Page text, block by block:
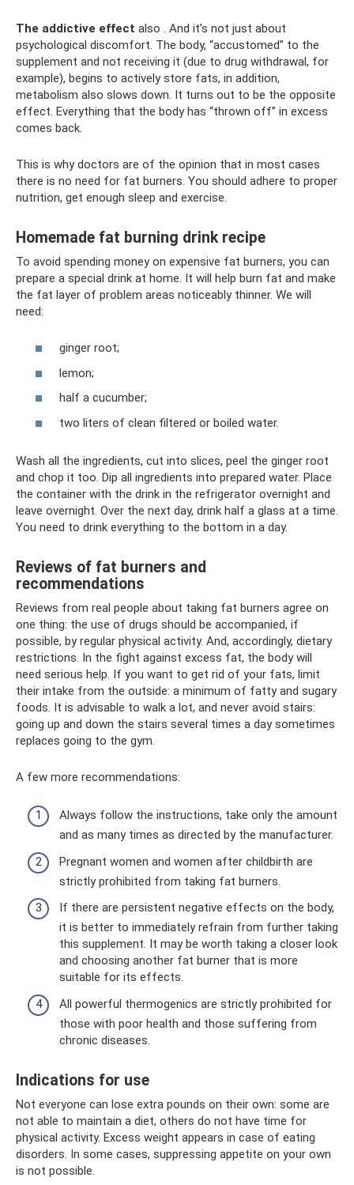
The addictive effect also . And it’s not just about
psychological discomfort. The body, “accustomed” to the
supplement and not receiving it (due to drug withdrawal, for
example), begins to actively store fats, in addition,
metabolism also slows down. It turns out to be the opposite
effect. Everything that the body has “thrown off” in excess
comes back.
This is why doctors are of the opinion that in most cases
there is no need for fat burners. You should adhere to proper
nutrition, get enough sleep and exercise.
Homemade fat burning drink recipe
To avoid spending money on expensive fat burners, you can
prepare a special drink at home. It will help burn fat and make
the fat layer of problem areas noticeably thinner. We will
need:
ginger root;
lemon;
half a cucumber;
two liters of clean filtered or boiled water.
Wash all the ingredients, cut into slices, peel the ginger root
and chop it too. Dip all ingredients into prepared water. Place
the container with the drink in the refrigerator overnight and
leave overnight. Over the next day, drink half a glass at a time.
You need to drink everything to the bottom in a day.
Reviews of fat burners and
recommendations
Reviews from real people about taking fat burners agree on
one thing: the use of drugs should be accompanied, if
possible, by regular physical activity. And, accordingly, dietary
restrictions. In the fight against excess fat, the body will
need serious help. If you want to get rid of your fats, limit
their intake from the outside: a minimum of fatty and sugary
foods. It is advisable to walk a lot, and never avoid stairs:
going up and down the stairs several times a day sometimes
replaces going to the gym.
A few more recommendations:
Always follow the instructions, take only the amount
and as many times as directed by the manufacturer.
Pregnant women and women after childbirth are
strictly prohibited from taking fat burners.
If there are persistent negative effects on the body,
it is better to immediately refrain from further taking
this supplement. It may be worth taking a closer look
and choosing another fat burner that is more
suitable for its effects.
All powerful thermogenics are strictly prohibited for
those with poor health and those suffering from
chronic diseases.
Indications for use
Not everyone can lose extra pounds on their own: some are
not able to maintain a diet, others do not have time for
physical activity. Excess weight appears in case of eating
disorders. In some cases, suppressing appetite on your own
is not possible.